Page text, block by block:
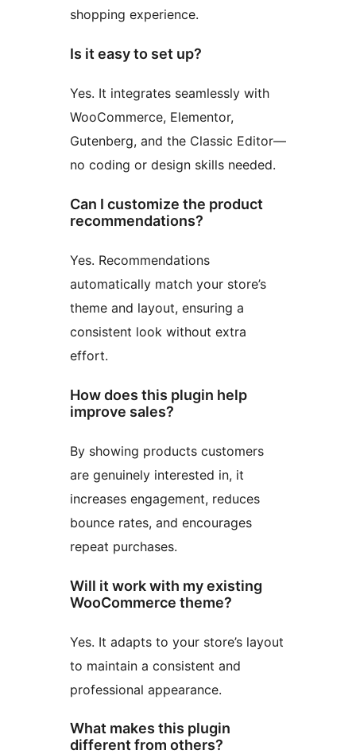
shopping experience.
Is it easy to set up?
Yes. It integrates seamlessly with
WooCommerce, Elementor,
Gutenberg, and the Classic Editor—
no coding or design skills needed.
Can I customize the product
recommendations?
Yes. Recommendations
automatically match your store’s
theme and layout, ensuring a
consistent look without extra
effort.
How does this plugin help
improve sales?
By showing products customers
are genuinely interested in, it
increases engagement, reduces
bounce rates, and encourages
repeat purchases.
Will it work with my existing
WooCommerce theme?
Yes. It adapts to your store’s layout
to maintain a consistent and
professional appearance.
What makes this plugin
different from others?